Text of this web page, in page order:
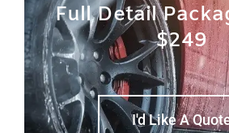
Full Detail
$249
I'd Like A